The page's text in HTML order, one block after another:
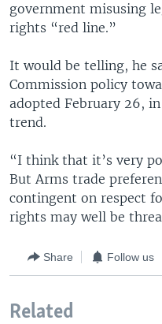
government misusing
rights “red line.”
It would be telling, he
Commission policy
adopted February 26,
trend.
“I think that it’s very
But Arms trade
contingent on respect
rights may well be
Share Follow us
Related